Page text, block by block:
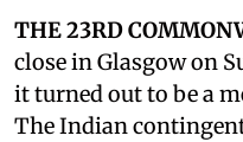
THE 23RD
close in Glasgow on
it turned out to be a
The Indian